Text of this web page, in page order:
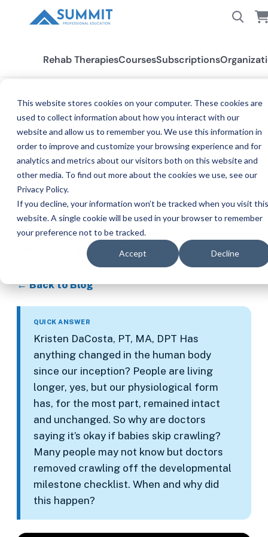
This website stores cookies on your computer. These cookies are
used to collect information about how you interact with our
website and allow us to remember you. We use this information in
order to improve and customize your browsing experience and for
analytics and metrics about our visitors both on this website and
other media. To find out more about the cookies we use, see our
Privacy Policy.
If you decline, your information won’t be tracked when you visit this
website. A single cookie will be used in your browser to remember
your preference not to be tracked.
Accept Decline
Rehab TherapiesCoursesSubscriptions
BLOG
Crawling: A Vital Infant
Milestone
DR
Dr. Kristen DaCosta
Summit Professional Education instructor · Published
Mar 24, 2024, 8:00:00 PM
Copy link
← Back to Blog
QUICK ANSWER
Kristen DaCosta, PT, MA, DPT Has
anything changed in the human body
since our inception? People are living
longer, yes, but our physiological form
has, for the most part, remained intact
and unchanged. So why are doctors
saying it’s okay if babies skip crawling?
Many people may not know but doctors
removed crawling off the developmental
milestone checklist. When and why did
this happen?